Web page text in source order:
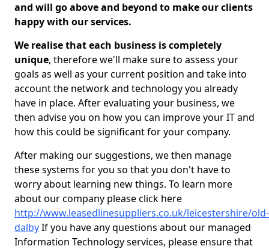
and will go above and beyond to make our clients
happy with our services.
We realise that each business is completely
unique, therefore we'll make sure to assess your
goals as well as your current position and take into
account the network and technology you already
have in place. After evaluating your business, we
then advise you on how you can improve your IT and
how this could be significant for your company.
After making our suggestions, we then manage
these systems for you so that you don't have to
worry about learning new things. To learn more
about our company please click here
http://www.leasedlinesuppliers.co.uk/leicestershire/old-
dalbyIf you have any questions about our managed
Information Technology services, please ensure that